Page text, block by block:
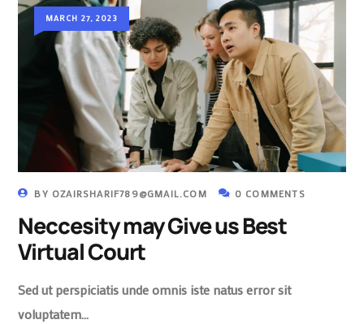
MARCH 27, 2023
BY OZAIRSHARIF789@GMAIL.COM 0 COMMENTS
Neccesity may Give us Best
Virtual Court
Sed ut perspiciatis unde omnis iste natus error sit
voluptatem…